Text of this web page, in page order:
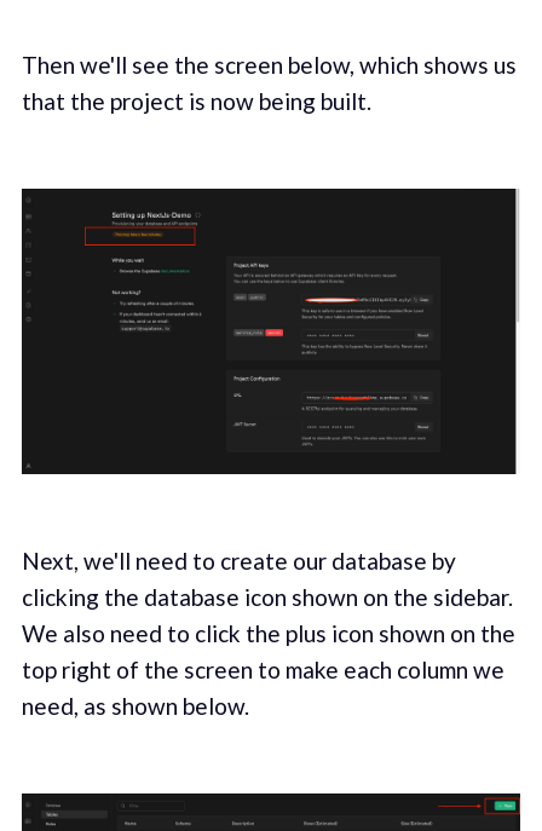
Then we'll see the screen below, which shows us
that the project is now being built.
Next, we'll need to create our database by
clicking the database icon shown on the sidebar.
We also need to click the plus icon shown on the
top right of the screen to make each column we
need, as shown below.